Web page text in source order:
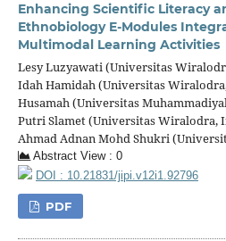
Enhancing Scientific Literacy
Ethnobiology E-Modules
Multimodal Learning Activities
Lesy Luzyawati (Universitas
Idah Hamidah (Universitas
Husamah (Universitas
Putri Slamet (Universitas Wiralodra,
Ahmad Adnan Mohd Shukri
Abstract View : 0
DOI : 10.21831/jipi.v12i1.92796
PDF